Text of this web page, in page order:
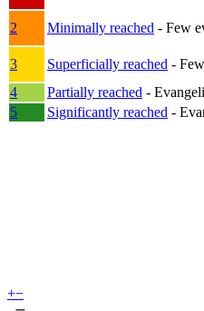
2
Minimally reached - Few
3
Superficially reached -
4
Partially reached -
5
Significantly reached -
+−